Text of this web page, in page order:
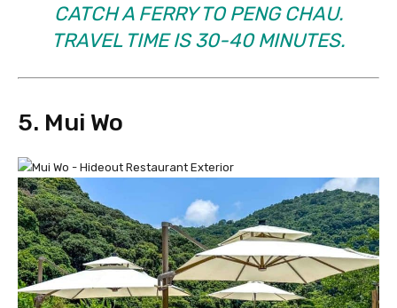
CATCH A FERRY TO PENG CHAU.
TRAVEL TIME IS 30-40 MINUTES.
5. Mui Wo